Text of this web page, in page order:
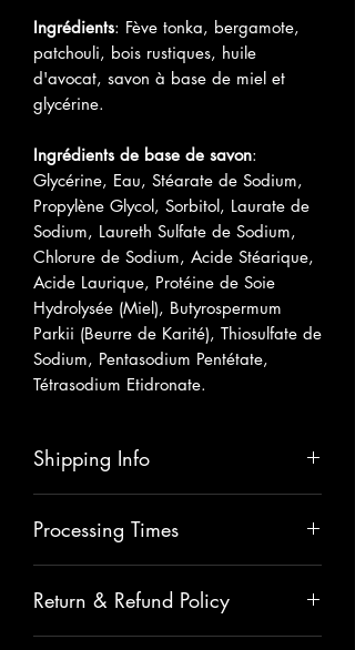
Ingrédients: Fève tonka, bergamote,
patchouli, bois rustiques, huile
d'avocat, savon à base de miel et
glycérine.
Ingrédients de base de savon:
Glycérine, Eau, Stéarate de Sodium,
Propylène Glycol, Sorbitol, Laurate de
Sodium, Laureth Sulfate de Sodium,
Chlorure de Sodium, Acide Stéarique,
Acide Laurique, Protéine de Soie
Hydrolysée (Miel), Butyrospermum
Parkii (Beurre de Karité), Thiosulfate de
Sodium, Pentasodium Pentétate,
Tétrasodium Etidronate.
Shipping Info
shipping.
Processing Times
love , therefore please allow 2
Return & Refund Policy